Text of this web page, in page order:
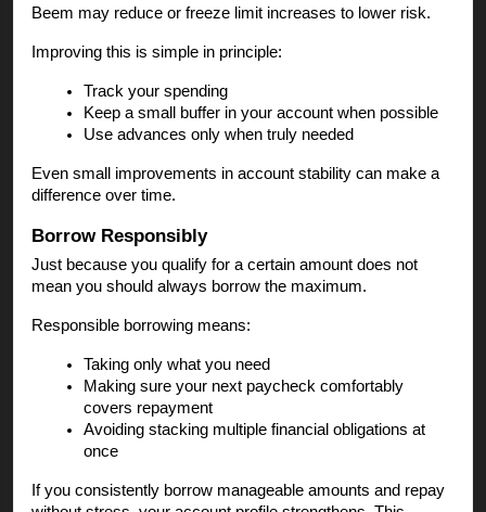
Beem may reduce or freeze limit increases to lower risk.
Improving this is simple in principle:
Track your spending
Keep a small buffer in your account when possible
Use advances only when truly needed
Even small improvements in account stability can make a
difference over time.
Borrow Responsibly
Just because you qualify for a certain amount does not
mean you should always borrow the maximum.
Responsible borrowing means:
Taking only what you need
Making sure your next paycheck comfortably
covers repayment
Avoiding stacking multiple financial obligations at
once
If you consistently borrow manageable amounts and repay